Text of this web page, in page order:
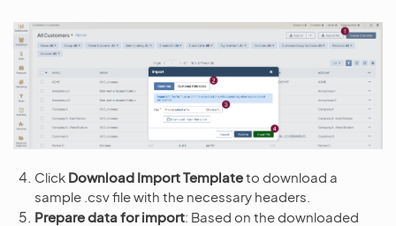
Click Download Import Templateto download a
sample .csv file with the necessary headers.
Prepare data for import: Based on the downloaded